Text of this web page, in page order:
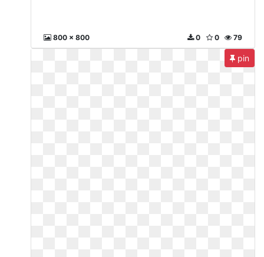
800 x 800 79
0
0
pin